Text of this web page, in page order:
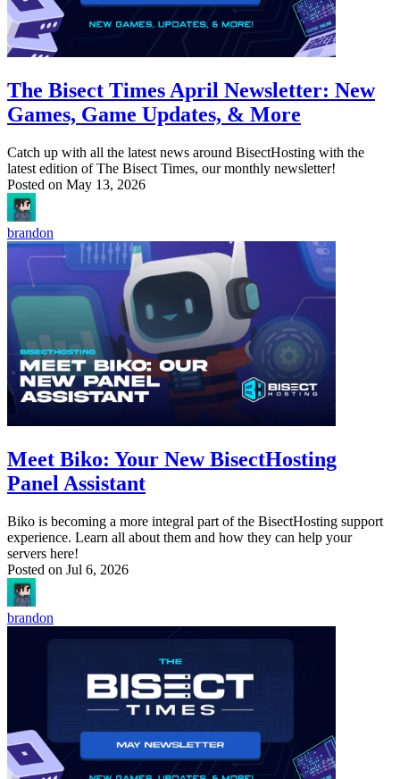
The Bisect Times April Newsletter: New
Games, Game Updates, & More
Catch up with all the latest news around BisectHosting with the
latest edition of The Bisect Times, our monthly newsletter!
Posted on May 13, 2026
brandon
Meet Biko: Your New BisectHosting
Panel Assistant
Biko is becoming a more integral part of the BisectHosting support
experience. Learn all about them and how they can help your
servers here!
Posted on Jul 6, 2026
brandon